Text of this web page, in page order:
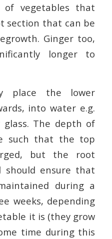
of vegetables that
section that can be
Ginger too,
longer to
place the lower
into water e.g.
The depth of
such that the top
but the root
should ensure that
during a
weeks, depending
it is (they grow
time during this